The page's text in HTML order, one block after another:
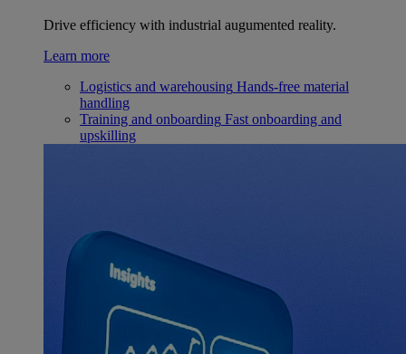
Drive efficiency with industrial augumented reality.
Learn more
Logistics and warehousing Hands-free material
handling
Training and onboarding Fast onboarding and
upskilling